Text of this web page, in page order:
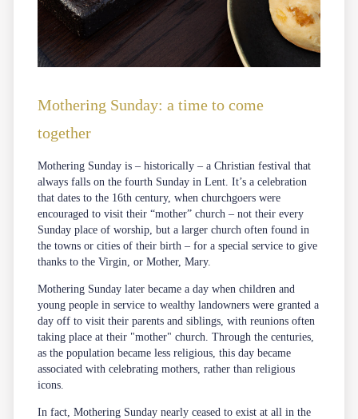
Mothering Sunday: a time to come
together
Mothering Sunday is – historically – a Christian festival that
always falls on the fourth Sunday in Lent. It’s a celebration
that dates to the 16th century, when churchgoers were
encouraged to visit their “mother” church – not their every
Sunday place of worship, but a larger church often found in
the towns or cities of their birth – for a special service to give
thanks to the Virgin, or Mother, Mary.
Mothering Sunday later became a day when children and
young people in service to wealthy landowners were granted a
day off to visit their parents and siblings, with reunions often
taking place at their "mother" church. Through the centuries,
as the population became less religious, this day became
associated with celebrating mothers, rather than religious
icons.
In fact, Mothering Sunday nearly ceased to exist at all in the